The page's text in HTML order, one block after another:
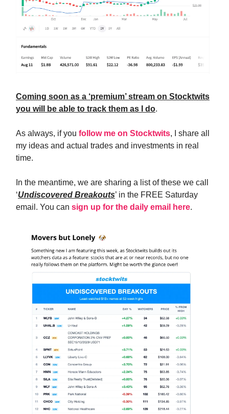
Coming soon as a ‘premium’ stream on Stocktwits
you will be able to track them as I do.
As always, if you follow me on Stocktwits, I share all
my ideas and actual trades and investments in real
time.
In the meantime, we are sharing a list of these we call
‘Undiscovered Breakouts’ in the FREE Saturday
email. You can sign up for the daily email here.